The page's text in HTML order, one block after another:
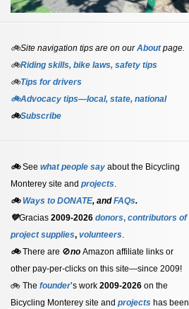
🚲Site navigation tips are on ourAboutpage.
🚲Riding skills, bike laws, safety tips
🚲Tips for drivers
🚲Advocacy tips—local, state, national
🚲Subscribe
🚲See what people say about the Bicycling
Monterey site and projects.
🚲 Ways to DONATE, andFAQs.
💚Gracias 2009-2026 donors, contributors of
project supplies, volunteers.
🚲There are 🚫no Amazon affiliate links or
other pay-per-clicks on this site—since 2009!
🚲 The founder’s work 2009-2026 on the
Bicycling Monterey site and projects has been